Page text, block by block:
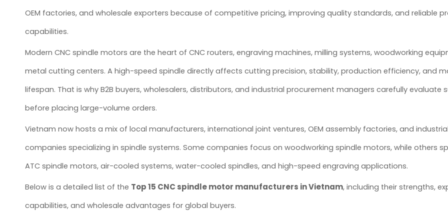
OEM factories, and wholesale exporters because of competitive pricing, improving quality standards, and reliable
capabilities.
Modern CNC spindle motors are the heart of CNC routers, engraving machines, milling systems, woodworking
metal cutting centers. A high-speed spindle directly affects cutting precision, stability, production efficiency, and
lifespan. That is why B2B buyers, wholesalers, distributors, and industrial procurement managers carefully evaluate
before placing large-volume orders.
Vietnam now hosts a mix of local manufacturers, international joint ventures, OEM assembly factories, and
companies specializing in spindle systems. Some companies focus on woodworking spindle motors, while others
ATC spindle motors, air-cooled systems, water-cooled spindles, and high-speed engraving applications.
Below is a detailed list of the Top 15 CNC spindle motor manufacturers in Vietnam, including their strengths,
capabilities, and wholesale advantages for global buyers.